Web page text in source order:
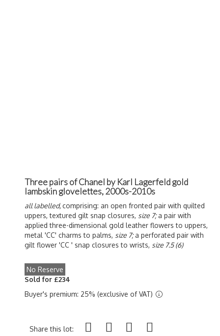
Three pairs of Chanel by Karl Lagerfeld gold
lambskin glovelettes, 2000s-2010s
all labelled,comprising: an open fronted pair with quilted
uppers, textured gilt snap closures, size 7;a pair with
applied three-dimensional gold leather flowers to uppers,
metal 'CC' charms to palms, size 7;a perforated pair with
gilt flower 'CC ' snap closures to wrists, size 7.5 (6)
No Reserve
Sold for £234
Buyer's premium: 25% (exclusive of VAT)
Share this lot: